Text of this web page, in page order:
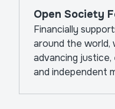
Open Society
Financially
around the world,
advancing
and independent